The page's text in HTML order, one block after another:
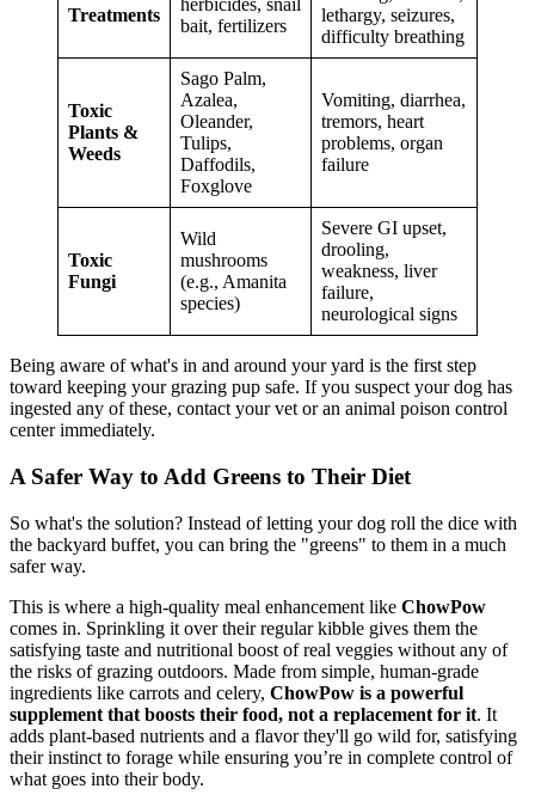
Treatments
herbicides, snail
bait, fertilizers
lethargy, seizures,
difficulty breathing
Toxic
Plants &
Weeds
Sago Palm,
Azalea,
Oleander,
Tulips,
Daffodils,
Foxglove
Vomiting, diarrhea,
tremors, heart
problems, organ
failure
Toxic
Fungi
Wild
mushrooms
(e.g., Amanita
species)
Severe GI upset,
drooling,
weakness, liver
failure,
neurological signs
Being aware of what's in and around your yard is the first step
toward keeping your grazing pup safe. If you suspect your dog has
ingested any of these, contact your vet or an animal poison control
center immediately.
A Safer Way to Add Greens to Their Diet
So what's the solution? Instead of letting your dog roll the dice with
the backyard buffet, you can bring the "greens" to them in a much
safer way.
This is where a high-quality meal enhancement like ChowPow
comes in. Sprinkling it over their regular kibble gives them the
satisfying taste and nutritional boost of real veggies without any of
the risks of grazing outdoors. Made from simple, human-grade
ingredients like carrots and celery, ChowPow is a powerful
supplement that boosts their food, not a replacement for it. It
adds plant-based nutrients and a flavor they'll go wild for, satisfying
their instinct to forage while ensuring you’re in complete control of
what goes into their body.